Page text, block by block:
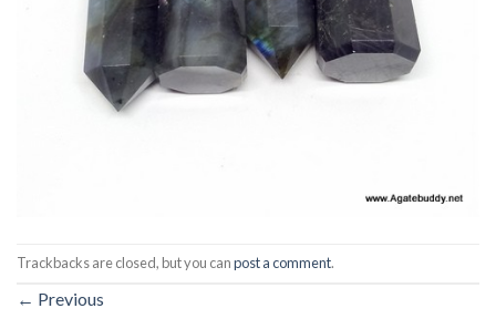
Trackbacks are closed, but you canpost a comment.
← Previous